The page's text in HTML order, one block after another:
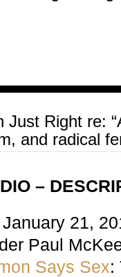
Just Right re:
and radical
–
21,
Paul
Says Sex: